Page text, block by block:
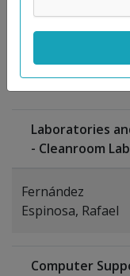
Antonio
Laboratories
- Cleanroom Lab
Fernández
Espinosa, Rafael
Computer